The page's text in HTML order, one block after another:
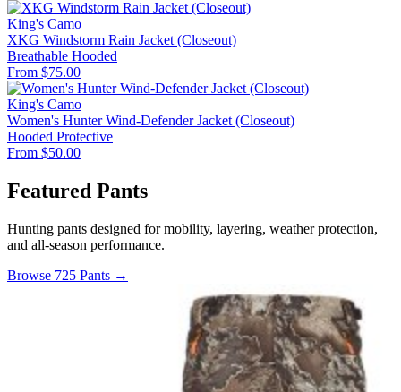
King's Camo
XKG Windstorm Rain Jacket (Closeout)
Breathable Hooded
From $75.00
King's Camo
Women's Hunter Wind-Defender Jacket (Closeout)
Hooded Protective
From $50.00
Featured Pants
Hunting pants designed for mobility, layering, weather protection,
and all-season performance.
Browse 725 Pants →